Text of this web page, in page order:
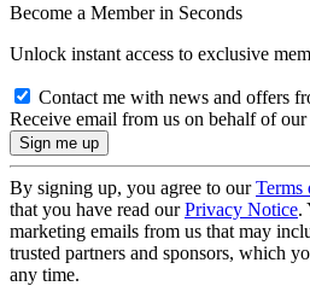
Become a Member in Seconds
Unlock instant access to exclusive
Contact me with news and offers
Receive email from us on behalf of our
By signing up, you agree to ourTerms
that you have read ourPrivacy Notice.
marketing emails from us that may
trusted partners and sponsors, which
any time.